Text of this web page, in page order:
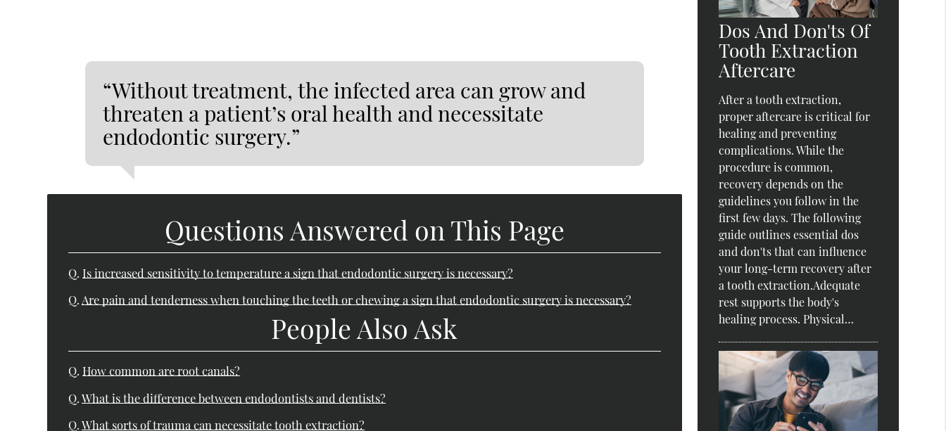
“Without treatment, the infected area can grow and
threaten a patient’s oral health and necessitate
endodontic surgery.”
Questions Answered on This Page
Q. Is increased sensitivity to temperature a sign that endodontic surgery is necessary?
Q. Are pain and tenderness when touching the teeth or chewing a sign that endodontic surgery is necessary?
People Also Ask
Q. How common are root canals?
Q.What is the difference between endodontists and dentists?
Q.What sorts of trauma can necessitate tooth extraction?
Dos And Don'ts Of
Tooth Extraction
Aftercare
After a tooth extraction,
proper aftercare is critical for
healing and preventing
complications. While the
procedure is common,
recovery depends on the
guidelines you follow in the
first few days. The following
guide outlines essential dos
and don'ts that can influence
your long-term recovery after
a tooth extraction.Adequate
rest supports the body's
healing process. Physical…